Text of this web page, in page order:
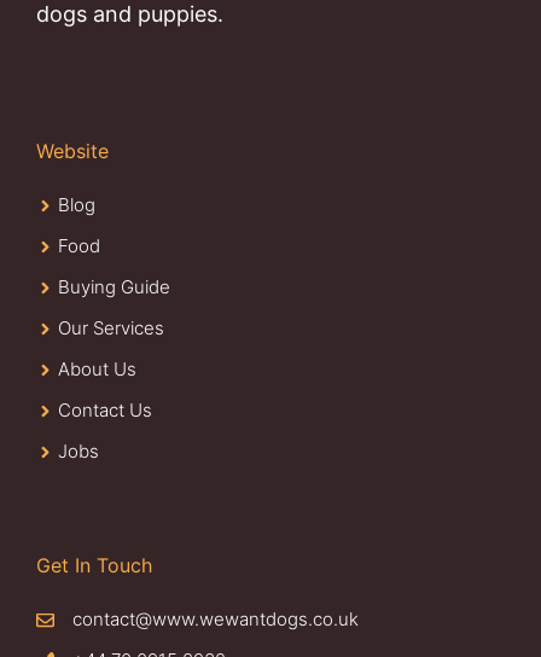
dogs and puppies.
Website
Blog
Food
Buying Guide
Our Services
About Us
Contact Us
Jobs
Get In Touch
contact@www.wewantdogs.co.uk